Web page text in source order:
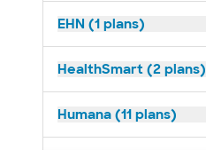
EHN (1 plans)
HealthSmart (2 plans)
Humana (11 plans)